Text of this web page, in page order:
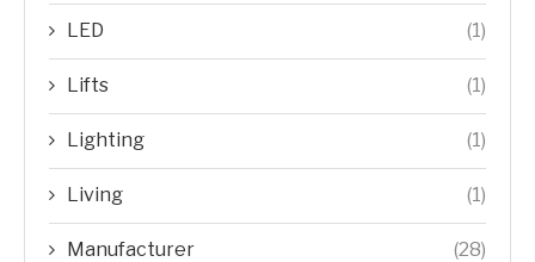
LED (1)
Lifts (1)
Lighting (1)
Living (1)
Manufacturer (28)